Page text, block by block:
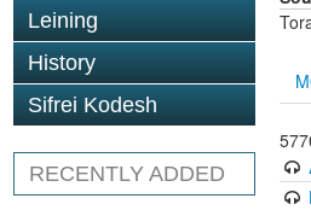
Leining
History
Sifrei Kodesh
RECENTLY ADDED